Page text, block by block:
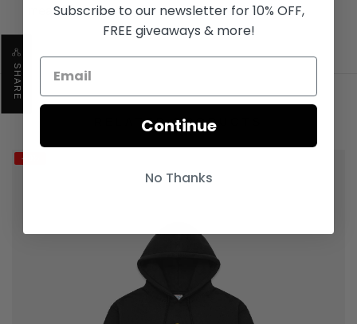
SHARE
measurements
RELATED PRODUCTS
-60%
Subscribe to our newsletter for 10% OFF,
FREE giveaways & more!
Continue
No Thanks